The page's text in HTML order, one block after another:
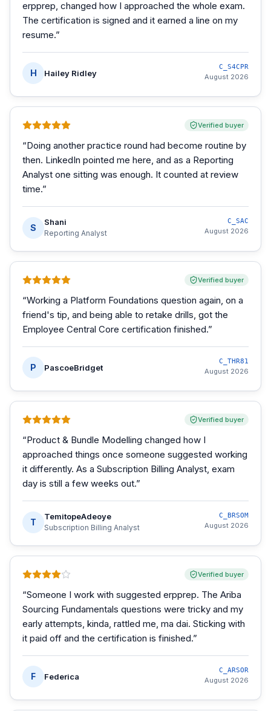
erpprep, changed how I approached the whole exam.
The certification is signed and it earned a line on my
resume.”
H Hailey Ridley
C_S4CPR
August 2026
Verified buyer
“Doing another practice round had become routine by
then. LinkedIn pointed me here, and as a Reporting
Analyst one sitting was enough. It counted at review
time.”
S
Shani
Reporting Analyst
C_SAC
August 2026
Verified buyer
“Working a Platform Foundations question again, on a
friend's tip, and being able to retake drills, got the
Employee Central Core certification finished.”
P PascoeBridget
C_THR81
August 2026
Verified buyer
“Product & Bundle Modelling changed how I
approached things once someone suggested working
it differently. As a Subscription Billing Analyst, exam
day is still a few weeks out.”
T
TemitopeAdeoye
Subscription Billing Analyst
C_BRSOM
August 2026
Verified buyer
“Someone I work with suggested erpprep. The Ariba
Sourcing Fundamentals questions were tricky and my
early attempts, kinda, rattled me, ma dai. Sticking with
it paid off and the certification is finished.”
F Federica
C_ARSOR
August 2026